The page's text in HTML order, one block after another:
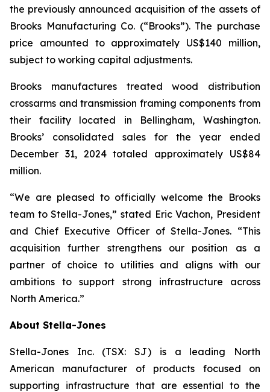
the previously announced acquisition of the assets of
Brooks Manufacturing Co. (“Brooks”). The purchase
price amounted to approximately US$140 million,
subject to working capital adjustments.
Brooks manufactures treated wood distribution
crossarms and transmission framing components from
their facility located in Bellingham, Washington.
Brooks’ consolidated sales for the year ended
December 31, 2024 totaled approximately US$84
million.
“We are pleased to officially welcome the Brooks
team to Stella-Jones,” stated Eric Vachon, President
and Chief Executive Officer of Stella-Jones. “This
acquisition further strengthens our position as a
partner of choice to utilities and aligns with our
ambitions to support strong infrastructure across
North America.”
About Stella-Jones
Stella-Jones Inc. (TSX: SJ) is a leading North
American manufacturer of products focused on
supporting infrastructure that are essential to the